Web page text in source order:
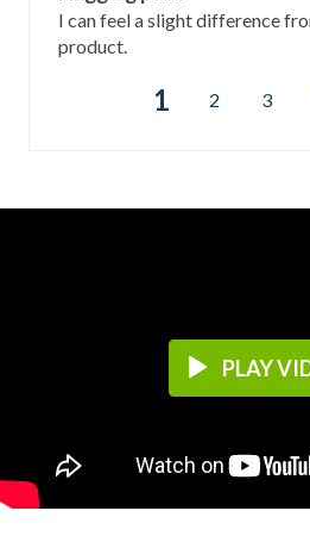
I can feel a slight difference
product.
1 2 3
PLAY